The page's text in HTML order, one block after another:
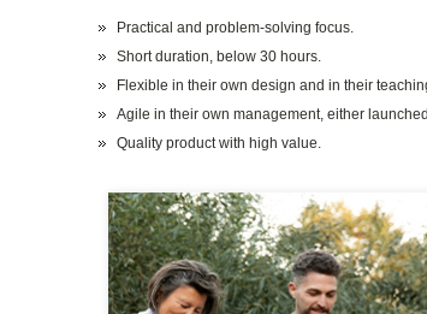
Practical and problem-solving focus.
Short duration, below 30 hours.
Flexible in their own design and in their
Agile in their own management, either
Quality product with high value.